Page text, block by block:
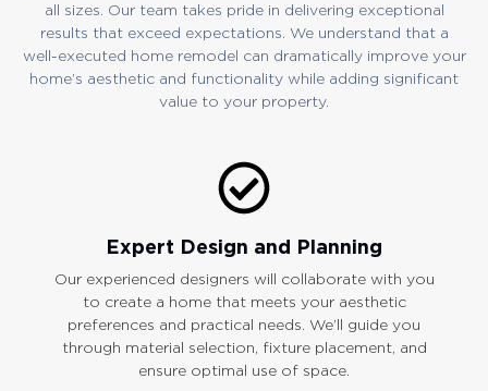
all sizes. Our team takes pride in delivering exceptional
results that exceed expectations. We understand that a
well-executed home remodel can dramatically improve your
home’s aesthetic and functionality while adding significant
value to your property.
Expert Design and Planning
Our experienced designers will collaborate with you
to create a home that meets your aesthetic
preferences and practical needs. We’ll guide you
through material selection, fixture placement, and
ensure optimal use of space.